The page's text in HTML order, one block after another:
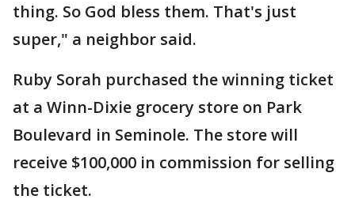
thing. So God bless them. That's just
super," a neighbor said.
Ruby Sorah purchased the winning ticket
at a Winn-Dixie grocery store on Park
Boulevard in Seminole. The store will
receive $100,000 in commission for selling
the ticket.